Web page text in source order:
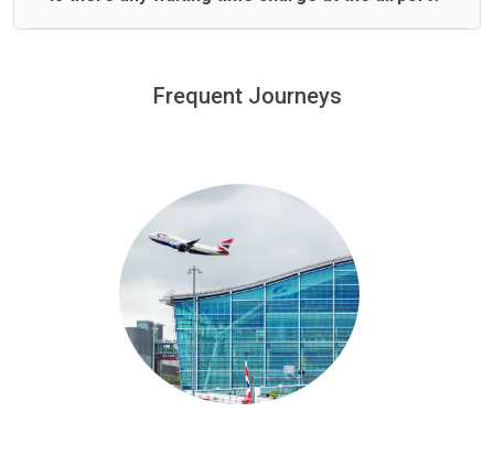
minutes waiting time is over, we charge£20 an hour
Frequent Journeys